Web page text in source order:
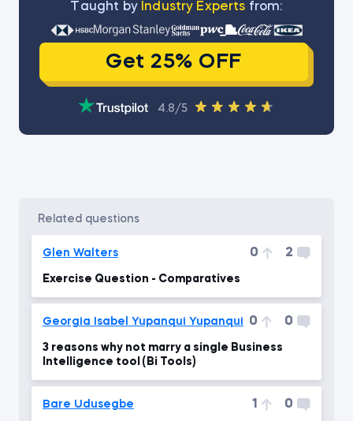
Тaught by Industry Experts from:
Get 25% OFF
4.8/5
related questions
Glen Walters 0 2
Exercise Question - Comparatives
Georgia Isabel Yupanqui Yupanqui 0 0
3 reasons why not marry a single Business
Intelligence tool (Bi Tools)
Bare Udusegbe 1 0